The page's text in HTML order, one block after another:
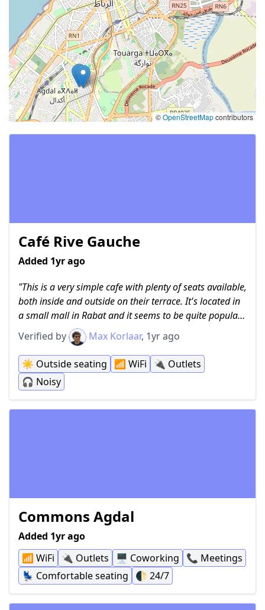
©OpenStreetMapcontributors
Café Rive Gauche
Added 1yr ago
This is a very simple cafe with plenty of seats available,
both inside and outside on their terrace. It's located in
a small mall in Rabat and it seems to be quite popular
among students and other people working on their
laptops. It can be quite noisy as people come here to
share a drink and a chat. There is free and fast WiFi
available and even some power outlets outside on the
roofed terrace (which is just the mall). There is no
menu, as they only serve coffee, tea and a small
Verified by Max Korlaar, 1yr ago
☀️ Outside seating 📶 WiFi 🔌 Outlets
🎧 Noisy
Commons Agdal
Added 1yr ago
📶 WiFi 🔌 Outlets 🖥 Coworking 📞 Meetings
💺 Comfortable seating 🌓 24/7